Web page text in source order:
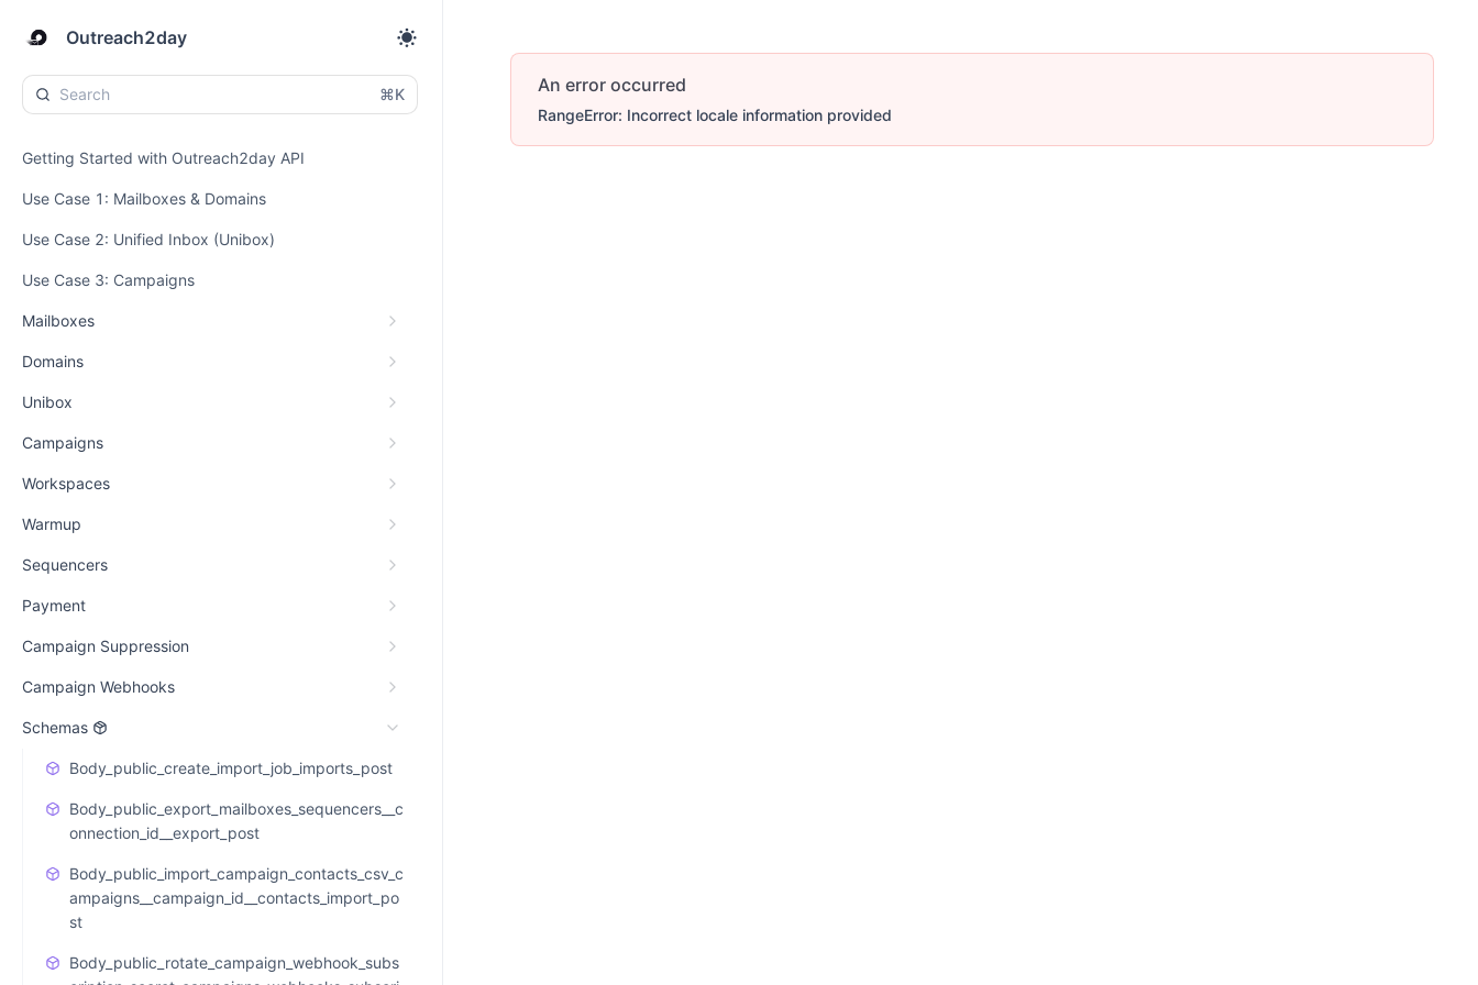
Outreach2day
⌘K
Getting Started with Outreach2day API
Use Case 1: Mailboxes & Domains
Use Case 2: Unified Inbox (Unibox)
Use Case 3: Campaigns
Mailboxes
Domains
Unibox
Campaigns
Workspaces
Warmup
Sequencers
Payment
Campaign Suppression
Campaign Webhooks
Schemas
Body_public_create_import_job_imports_post
Body_public_export_mailboxes_sequencers__c
onnection_id__export_post
Body_public_import_campaign_contacts_csv_c
ampaigns__campaign_id__contacts_import_po
st
Body_public_rotate_campaign_webhook_subs
An error occurred
RangeError: Incorrect locale information provided